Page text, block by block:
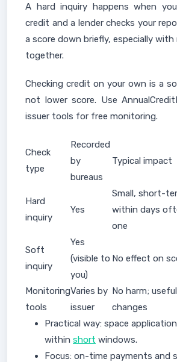
A hard inquiry happens when
credit and a lender checks your
a score down briefly, especially with
together.
Checking credit on your own is a
not lower score. Use
issuer tools for free monitoring.
Check
type
Recorded
by
bureaus
Typical impact
Hard
inquiry
Yes
Small, short-
within days
one
Soft
inquiry
Yes
(visible to
you)
No effect on
Monitoring
tools
Varies by
issuer
No harm;
changes
Practical way: space
within short windows.
Focus: on-time payments and